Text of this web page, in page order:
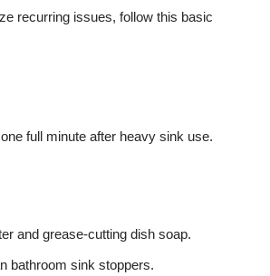
recurring issues, follow this basic
full minute after heavy sink use.
and grease-cutting dish soap.
bathroom sink stoppers.